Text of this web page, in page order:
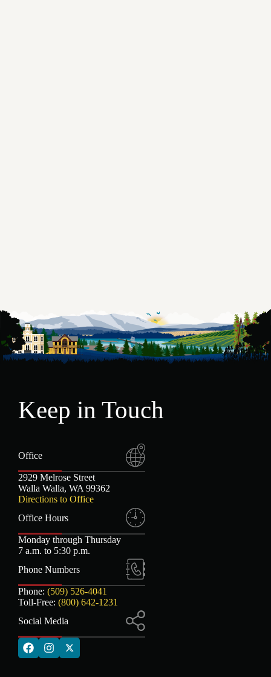
Keep in Touch
Office
2929 Melrose Street
Walla Walla, WA 99362
Directions to Office
Office Hours
Monday through Thursday
7 a.m. to 5:30 p.m.
Phone Numbers
Phone: (509) 526-4041
Toll-Free: (800) 642-1231
Social Media